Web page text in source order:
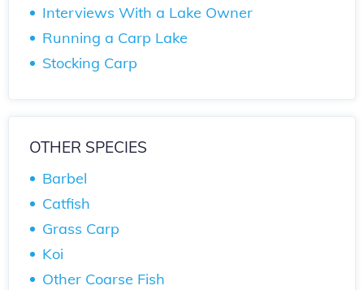
Interviews With a Lake Owner
Running a Carp Lake
Stocking Carp
OTHER SPECIES
Barbel
Catfish
Grass Carp
Koi
Other Coarse Fish